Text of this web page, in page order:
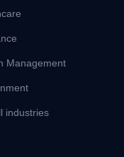
Management
industries